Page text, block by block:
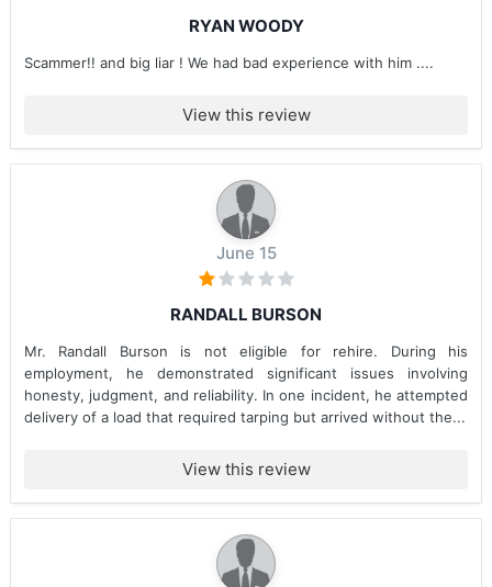
RYAN WOODY
Scammer!! and big liar ! We had bad experience with him ....
View this review
June 15
RANDALL BURSON
Mr. Randall Burson is not eligible for rehire. During his
employment, he demonstrated significant issues involving
honesty, judgment, and reliability. In one incident, he attempted
delivery of a load that required tarping but arrived without the...
View this review